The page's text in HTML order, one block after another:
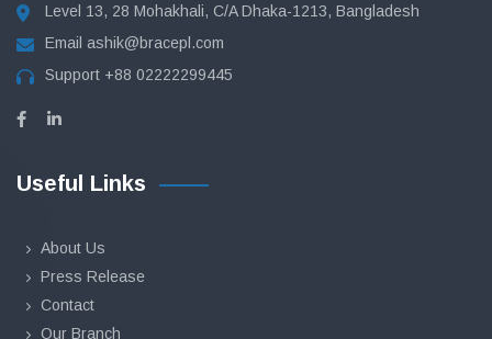
Level 13, 28 Mohakhali, C/A Dhaka-1213, Bangladesh
Email ashik@bracepl.com
Support +88 02222299445
Useful Links
About Us
Press Release
Contact
Our Branch